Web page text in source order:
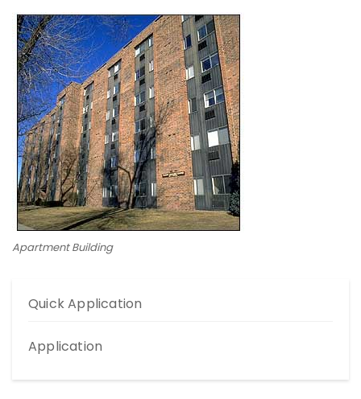
Apartment Building
Quick Application
Application